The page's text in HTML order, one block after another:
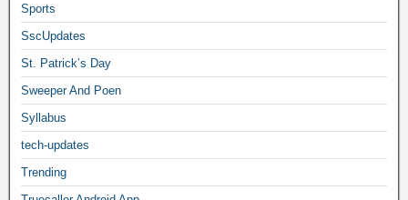
Sports
SscUpdates
St. Patrick’s Day
Sweeper And Poen
Syllabus
tech-updates
Trending